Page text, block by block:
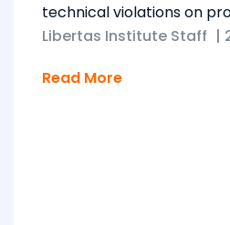
technical violations on
Libertas Institute Staff |
Read More